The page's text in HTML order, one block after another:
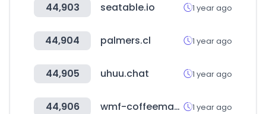
44,903 seatable.io 1 year ago
44,904 palmers.cl 1 year ago
44,905 uhuu.chat 1 year ago
44,906 wmf-coffeemachines.com 1 year ago